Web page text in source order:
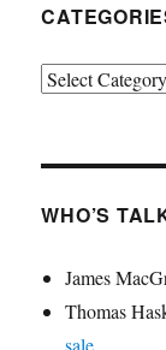
Categories
WHO’S
James
Thomas
sale